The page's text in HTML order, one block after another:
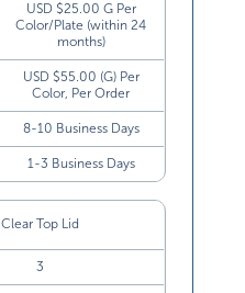
USD $25.00 G Per
Color/Plate (within 24
months)
USD $55.00 (G) Per
Color, Per Order
8-10 Business Days
1-3 Business Days
Clear Top Lid
3